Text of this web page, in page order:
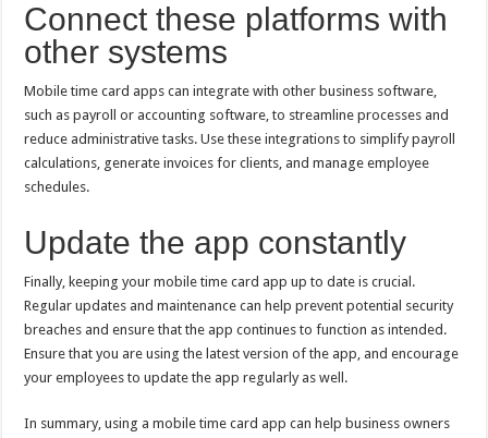
Connect these platforms with
other systems
Mobile time card apps can integrate with other business software,
such as payroll or accounting software, to streamline processes and
reduce administrative tasks. Use these integrations to simplify payroll
calculations, generate invoices for clients, and manage employee
schedules.
Update the app constantly
Finally, keeping your mobile time card app up to date is crucial.
Regular updates and maintenance can help prevent potential security
breaches and ensure that the app continues to function as intended.
Ensure that you are using the latest version of the app, and encourage
your employees to update the app regularly as well.
In summary, using a mobile time card app can help business owners